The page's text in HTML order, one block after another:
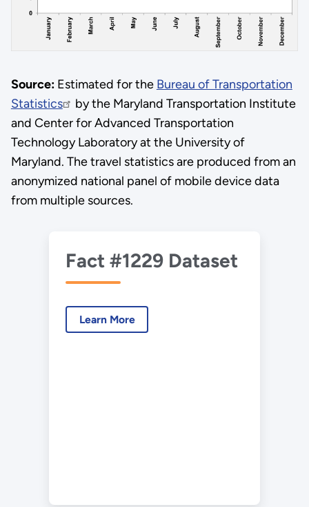
Source:Estimated for the Bureau of Transportation
Statistics
by the Maryland Transportation Institute
and Center for Advanced Transportation
Technology Laboratory at the University of
Maryland. The travel statistics are produced from an
anonymized national panel of mobile device data
from multiple sources.
Fact #1229 Dataset
Learn More